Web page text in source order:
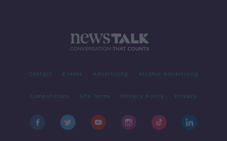
Contact Events Advertising Alcohol Advertising
Competitions Site Terms Privacy Policy Privacy